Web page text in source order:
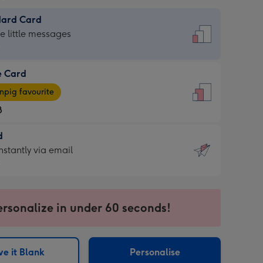
Card
little messages
Card
favourite
via email
in under 60 seconds!
it Blank Personalise